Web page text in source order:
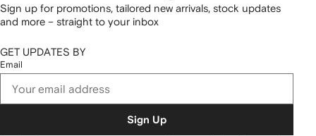
Sign up for promotions, tailored new arrivals, stock updates
and more – straight to your inbox
GET UPDATES BY
Email
Sign Up